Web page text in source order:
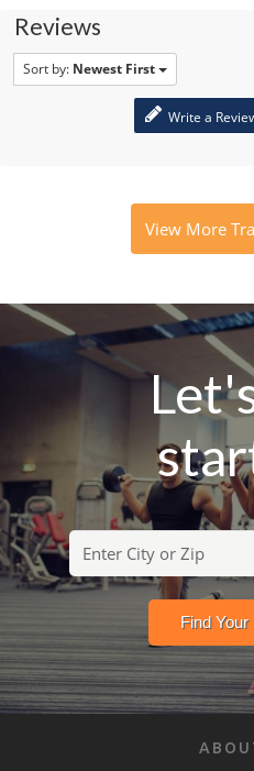
Reviews
Sort by: Newest First
Write a
View More